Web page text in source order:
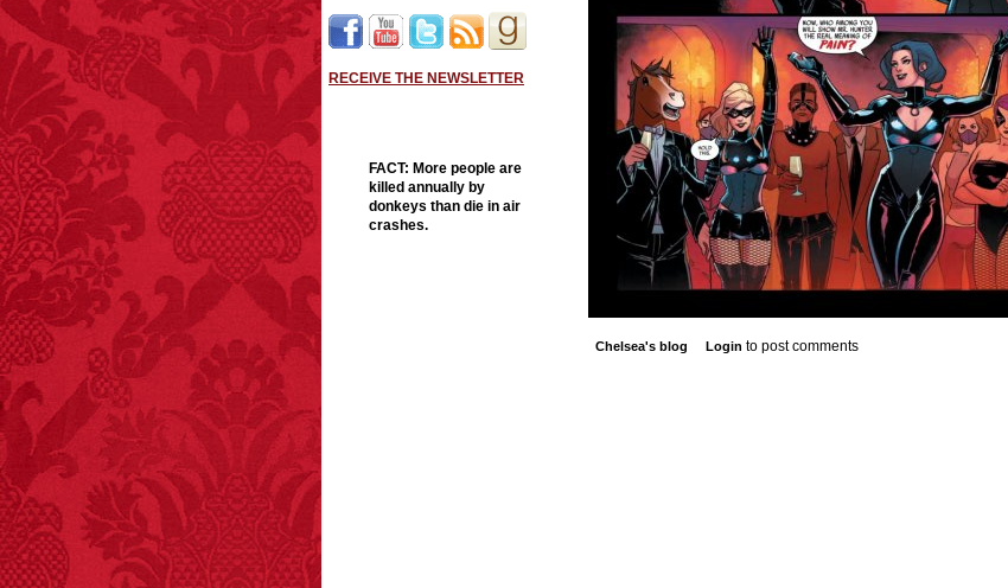
RECEIVE THE NEWSLETTER
FACT: More people are
killed annually by
donkeys than die in air
crashes.
Chelsea's blog Login to post comments